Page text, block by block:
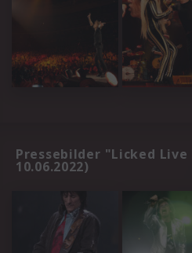
Pressebilder "Licked Live
10.06.2022)